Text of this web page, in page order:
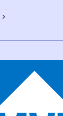
Generate